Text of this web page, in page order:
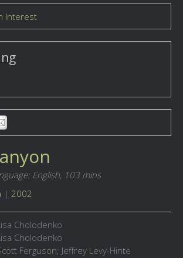
Interest
English, 103 mins
| 2002
Cholodenko
Cholodenko
Ferguson; Jeffrey Levy-Hinte